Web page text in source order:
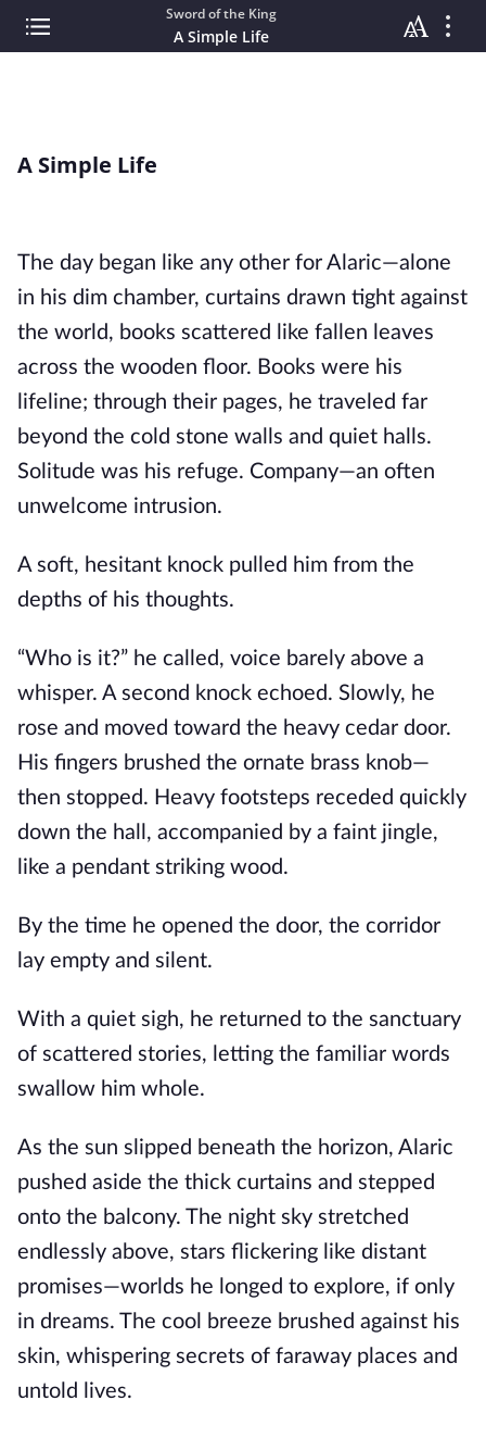
Sword of the King
A Simple Life
A Simple Life
The day began like any other for Alaric—alone
in his dim chamber, curtains drawn tight against
the world, books scattered like fallen leaves
across the wooden floor. Books were his
lifeline; through their pages, he traveled far
beyond the cold stone walls and quiet halls.
Solitude was his refuge. Company—an often
unwelcome intrusion.
A soft, hesitant knock pulled him from the
depths of his thoughts.
“Who is it?” he called, voice barely above a
whisper. A second knock echoed. Slowly, he
rose and moved toward the heavy cedar door.
His fingers brushed the ornate brass knob—
then stopped. Heavy footsteps receded quickly
down the hall, accompanied by a faint jingle,
like a pendant striking wood.
By the time he opened the door, the corridor
lay empty and silent.
With a quiet sigh, he returned to the sanctuary
of scattered stories, letting the familiar words
swallow him whole.
As the sun slipped beneath the horizon, Alaric
pushed aside the thick curtains and stepped
onto the balcony. The night sky stretched
endlessly above, stars flickering like distant
promises—worlds he longed to explore, if only
in dreams. The cool breeze brushed against his
skin, whispering secrets of faraway places and
untold lives.